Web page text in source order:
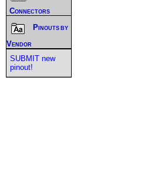
Connectors
Pinouts by
Vendor
SUBMIT new
pinout!